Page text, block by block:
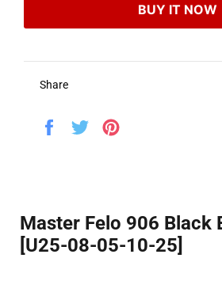
BUY IT NOW
Share
Share
Tweet
Master Felo 906 Black
[U25-08-05-10-25]